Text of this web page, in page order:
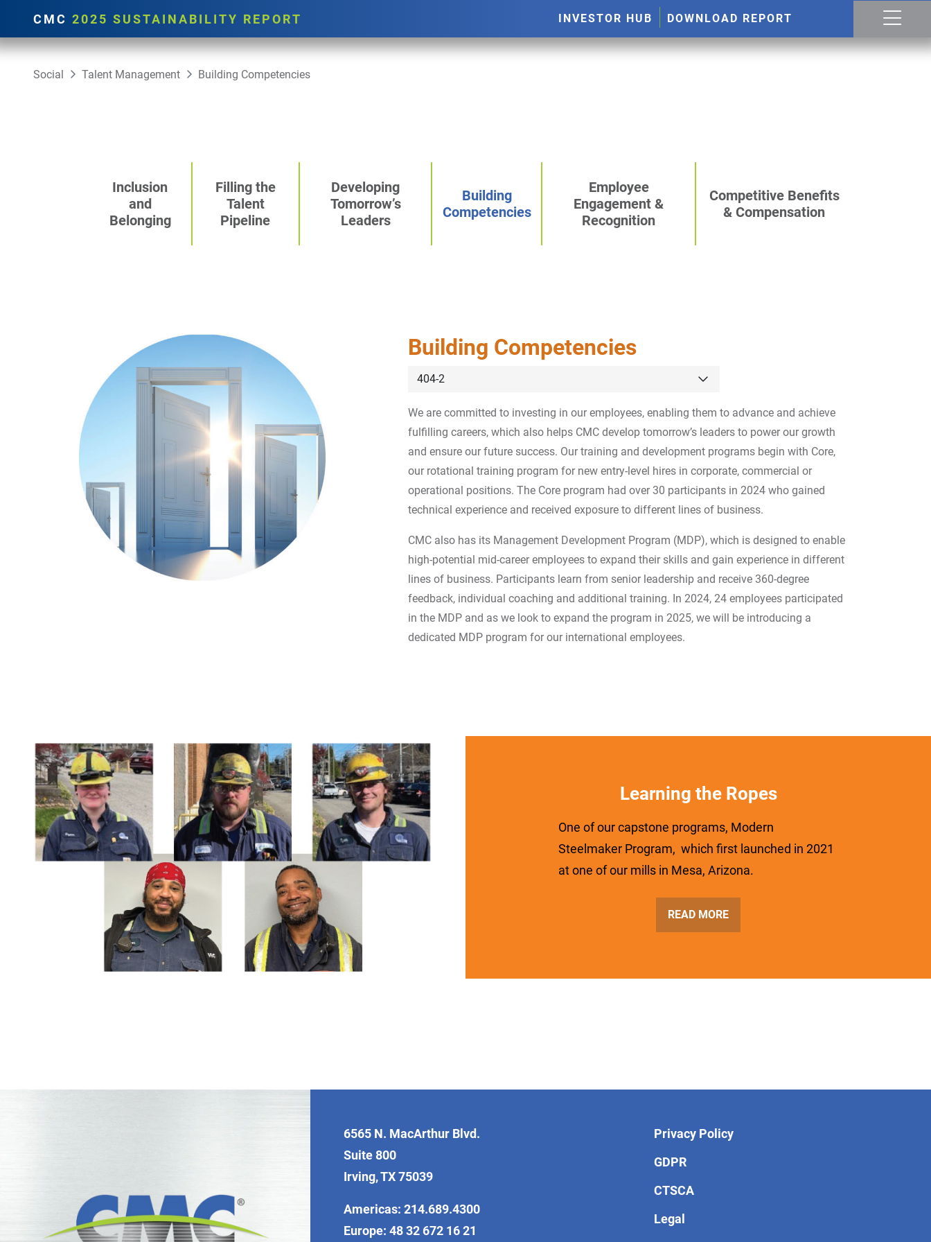
CMC 2025 SUSTAINABILITY REPORT INVESTOR HUB DOWNLOAD REPORT
Social Talent Management Building Competencies
Inclusion
and
Belonging
Filling the
Talent
Pipeline
Developing
Tomorrow’s
Leaders
Building
Competencies
Employee
Engagement &
Recognition
Competitive Benefits
& Compensation
Building Competencies
404-2
We are committed to investing in our employees, enabling them to advance and achieve
fulfilling careers, which also helps CMC develop tomorrow’s leaders to power our growth
and ensure our future success. Our training and development programs begin with Core,
our rotational training program for new entry-level hires in corporate, commercial or
operational positions. The Core program had over 30 participants in 2024 who gained
technical experience and received exposure to different lines of business.
CMC also has its Management Development Program (MDP), which is designed to enable
high-potential mid-career employees to expand their skills and gain experience in different
lines of business. Participants learn from senior leadership and receive 360-degree
feedback, individual coaching and additional training. In 2024, 24 employees participated
in the MDP and as we look to expand the program in 2025, we will be introducing a
dedicated MDP program for our international employees.
Learning the Ropes
One of our capstone programs, Modern
Steelmaker Program, which first launched in 2021
at one of our mills in Mesa, Arizona.
READ MORE
6565 N. MacArthur Blvd.
Suite 800
Irving, TX 75039
Americas: 214.689.4300
Europe: 48 32 672 16 21
Privacy Policy
GDPR
CTSCA
Legal